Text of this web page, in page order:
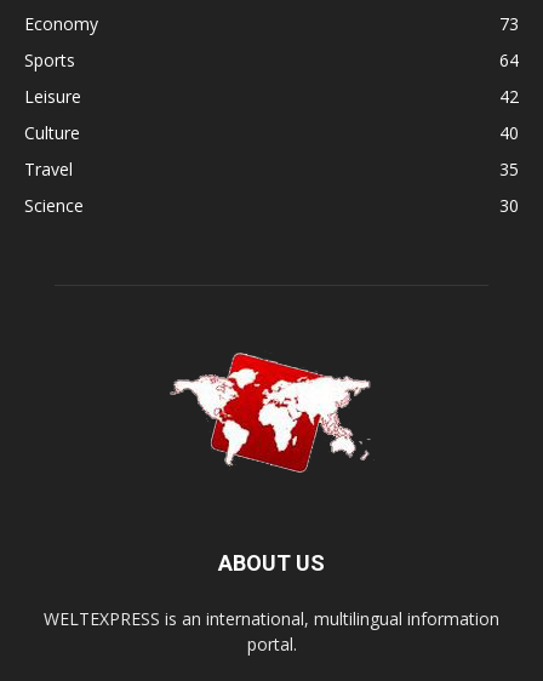
Economy
73
Sports
64
Leisure
42
Culture
40
Travel
35
Science
30
ABOUT US
WELTEXPRESS is an international, multilingual information
portal.